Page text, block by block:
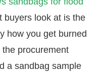
buyers look at is the
how you get burned
procurement
a sandbag sample